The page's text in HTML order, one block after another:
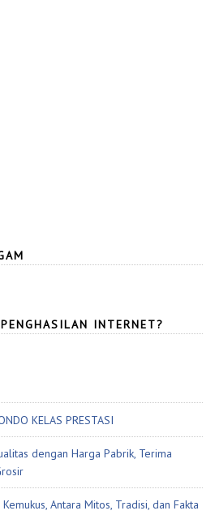
INTERNET?
KELAS PRESTASI
dengan Harga Pabrik, Terima
Antara Mitos, Tradisi, dan Fakta